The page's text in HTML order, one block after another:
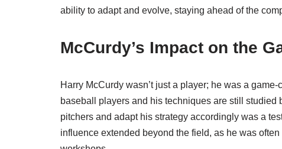
ability to adapt and evolve, staying ahead of the
McCurdy’s Impact on the
Harry McCurdy wasn’t just a player; he was a
baseball players and his techniques are still studied
pitchers and adapt his strategy accordingly was a
influence extended beyond the field, as he was